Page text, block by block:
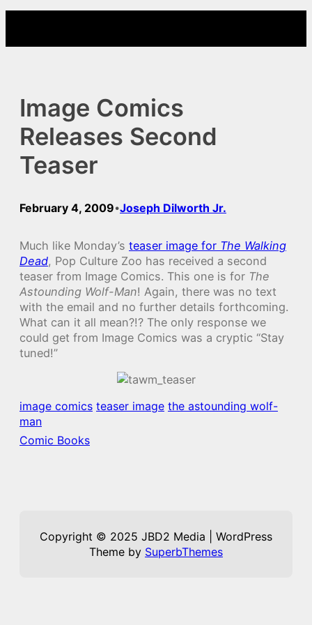
content
Image Comics
Releases Second
Teaser
February 4, 2009•Joseph Dilworth Jr.
Much like Monday’s teaser image for The Walking
Dead, Pop Culture Zoo has received a second
teaser from Image Comics. This one is for The
Astounding Wolf-Man! Again, there was no text
with the email and no further details forthcoming.
What can it all mean?!? The only response we
could get from Image Comics was a cryptic “Stay
tuned!”
image comics teaser image the astounding wolf-
man
Comic Books
Copyright © 2025 JBD2 Media | WordPress
Theme by SuperbThemes